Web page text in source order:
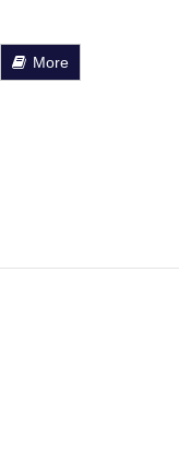
More